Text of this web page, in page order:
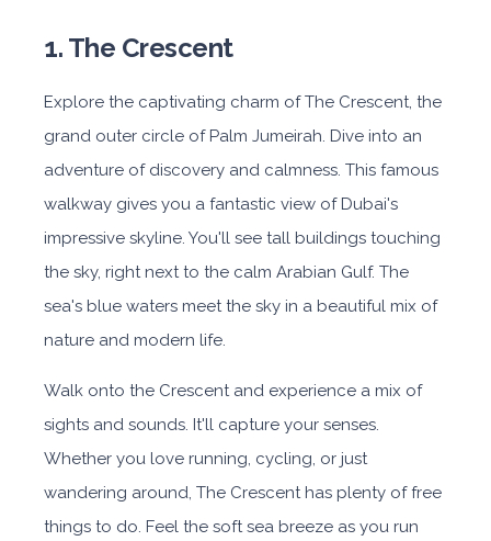
1. The Crescent
Explore the captivating charm of The Crescent, the
grand outer circle of Palm Jumeirah. Dive into an
adventure of discovery and calmness. This famous
walkway gives you a fantastic view of Dubai's
impressive skyline. You'll see tall buildings touching
the sky, right next to the calm Arabian Gulf. The
sea's blue waters meet the sky in a beautiful mix of
nature and modern life.
Walk onto the Crescent and experience a mix of
sights and sounds. It'll capture your senses.
Whether you love running, cycling, or just
wandering around, The Crescent has plenty of free
things to do. Feel the soft sea breeze as you run